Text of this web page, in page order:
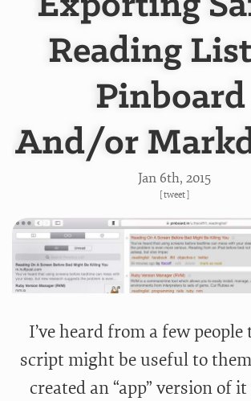
Reading
Pinboard
And/or
Jan 6th, 2015
[tweet]
I’ve heard from a few
script might be useful to
created an “app” version of